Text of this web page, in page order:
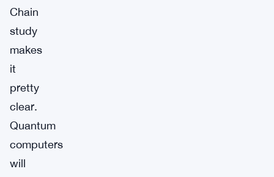
Chain
study
makes
it
pretty
clear.
Quantum
computers
will